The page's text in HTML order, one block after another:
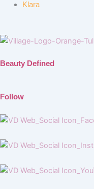
Klara
Beauty Defined
Follow